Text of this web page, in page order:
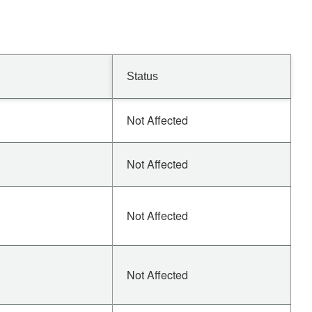
Status
Not Affected
Not Affected
Not Affected
Not Affected